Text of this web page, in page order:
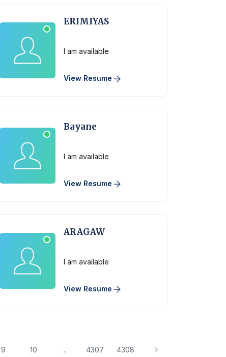
ERIMIYAS
I am available
View Resume
Bayane
I am available
View Resume
ARAGAW
I am available
View Resume
9 10 ... 4307 4308 ›